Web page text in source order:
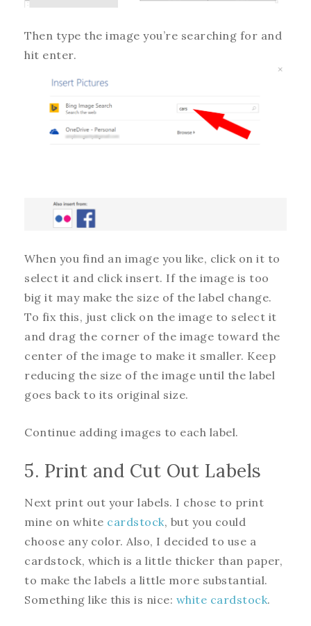
Then type the image you’re searching for and
hit enter.
When you find an image you like, click on it to
select it and click insert. If the image is too
big it may make the size of the label change.
To fix this, just click on the image to select it
and drag the corner of the image toward the
center of the image to make it smaller. Keep
reducing the size of the image until the label
goes back to its original size.
Continue adding images to each label.
5. Print and Cut Out Labels
Next print out your labels. I chose to print
mine on white cardstock, but you could
choose any color. Also, I decided to use a
cardstock, which is a little thicker than paper,
to make the labels a little more substantial.
Something like this is nice: white cardstock.